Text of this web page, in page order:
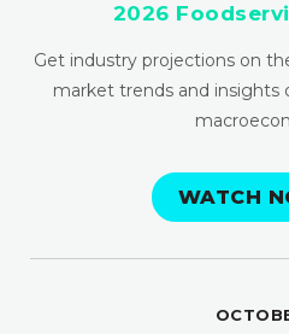
2026
Get industry projections on
market trends and insights
WATCH